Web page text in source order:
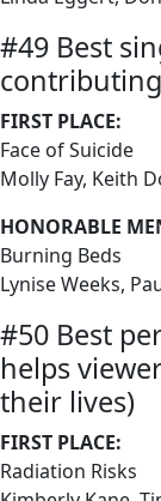
#49 Best
FIRST PLACE:
Face of Suicide
Molly Fay, Keith
HONORABLE
Burning Beds
Lynise Weeks,
#50 Best
helps
their lives)
FIRST PLACE:
Radiation Risks